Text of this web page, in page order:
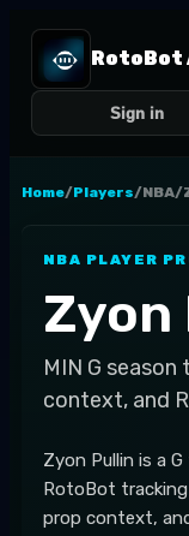
RotoBot
Sign in
Home/Players/NBA/
NBA PLAYER
Zyon
MIN G season
context, and
Zyon Pullin is a
RotoBot
prop context,